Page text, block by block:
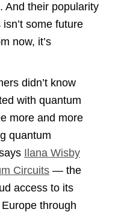
And their popularity
some future
now, it’s
didn’t know
with quantum
more and more
quantum
Ilana Wisby
Circuits — the
access to its
through